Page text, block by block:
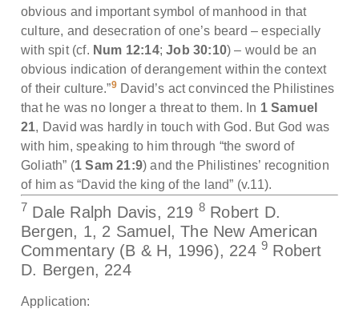
obvious and important symbol of manhood in that
culture, and desecration of one’s beard – especially
with spit (cf. Num 12:14;Job 30:10) – would be an
obvious indication of derangement within the context
of their culture.”9David’s act convinced the Philistines
that he was no longer a threat to them. In 1 Samuel
21, David was hardly in touch with God. But God was
with him, speaking to him through “the sword of
Goliath” (1 Sam 21:9) and the Philistines’ recognition
of him as “David the king of the land” (v.11).
7 Dale Ralph Davis, 219 8 Robert D.
Bergen, 1, 2 Samuel, The New American
Commentary (B & H, 1996), 224 9 Robert
D. Bergen, 224
Application: